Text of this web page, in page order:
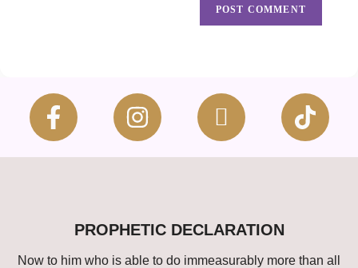
PROPHETIC DECLARATION
Now to him who is able to do immeasurably more than all